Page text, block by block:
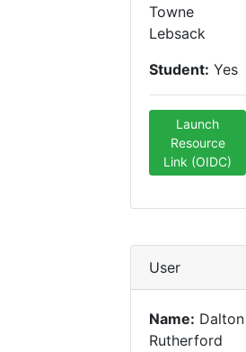
Towne
Lebsack
Student: Yes
Launch
Resource
Link (OIDC)
User
Name: Dalton
Rutherford